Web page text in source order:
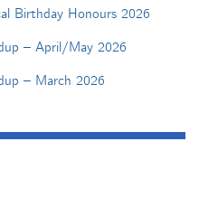
Birthday Honours 2026
– April/May 2026
– March 2026